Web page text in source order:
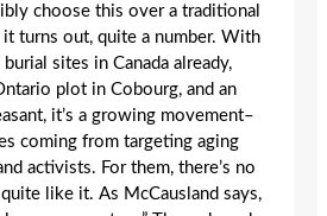
choose this over a traditional
turns out, quite a number. With
sites in Canada already,
plot in Cobourg, and an
it’s a growing movement–
coming from targeting aging
activists. For them, there’s no
like it. As McCausland says,